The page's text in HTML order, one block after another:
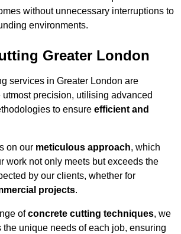
without unnecessary interruptions to
environments.
Greater London
services in Greater London are
utmost precision, utilising advanced
to ensure efficient and
on our meticulous approach, which
work not only meets but exceeds the
by our clients, whether for
projects.
ofconcrete cutting techniques, we
the unique needs of each job, ensuring